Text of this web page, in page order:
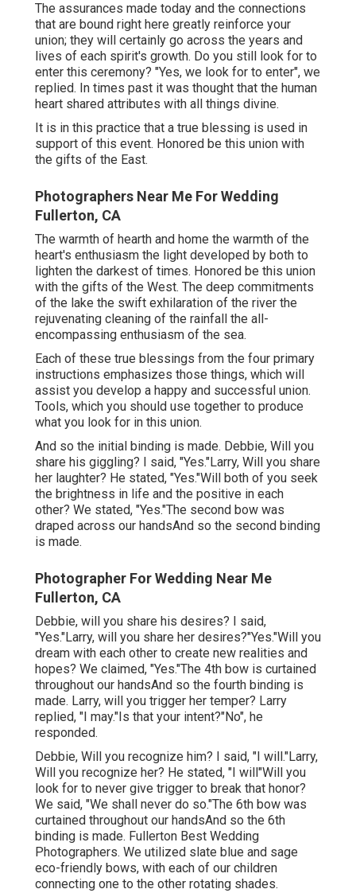
The assurances made today and the connections
that are bound right here greatly reinforce your
union; they will certainly go across the years and
lives of each spirit's growth. Do you still look for to
enter this ceremony? "Yes, we look for to enter", we
replied. In times past it was thought that the human
heart shared attributes with all things divine.
It is in this practice that a true blessing is used in
support of this event. Honored be this union with
the gifts of the East.
Photographers Near Me For Wedding
Fullerton, CA
The warmth of hearth and home the warmth of the
heart's enthusiasm the light developed by both to
lighten the darkest of times. Honored be this union
with the gifts of the West. The deep commitments
of the lake the swift exhilaration of the river the
rejuvenating cleaning of the rainfall the all-
encompassing enthusiasm of the sea.
Each of these true blessings from the four primary
instructions emphasizes those things, which will
assist you develop a happy and successful union.
Tools, which you should use together to produce
what you look for in this union.
And so the initial binding is made. Debbie, Will you
share his giggling? I said, "Yes."Larry, Will you share
her laughter? He stated, "Yes."Will both of you seek
the brightness in life and the positive in each
other? We stated, "Yes."The second bow was
draped across our handsAnd so the second binding
is made.
Photographer For Wedding Near Me
Fullerton, CA
Debbie, will you share his desires? I said,
"Yes."Larry, will you share her desires?"Yes."Will you
dream with each other to create new realities and
hopes? We claimed, "Yes."The 4th bow is curtained
throughout our handsAnd so the fourth binding is
made. Larry, will you trigger her temper? Larry
replied, "I may."Is that your intent?"No", he
responded.
Debbie, Will you recognize him? I said, "I will."Larry,
Will you recognize her? He stated, "I will"Will you
look for to never give trigger to break that honor?
We said, "We shall never do so."The 6th bow was
curtained throughout our handsAnd so the 6th
binding is made. Fullerton Best Wedding
Photographers. We utilized slate blue and sage
eco-friendly bows, with each of our children
connecting one to the other rotating shades.